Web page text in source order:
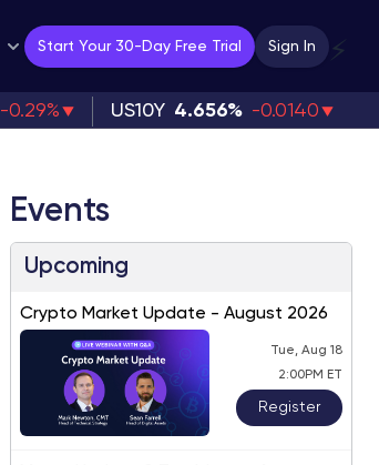
Start Your 30-Day Free Trial Sign In ⚡
-0.29% US10Y 4.656% -0.0140
Events
Upcoming
Crypto Market Update - August 2026
Tue, Aug 18
2:00PM ET
Register